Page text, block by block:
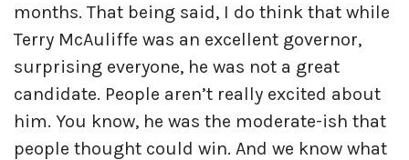
months. That being said, I do think that while
Terry McAuliffe was an excellent governor,
surprising everyone, he was not a great
candidate. People aren’t really excited about
him. You know, he was the moderate-ish that
people thought could win. And we know what